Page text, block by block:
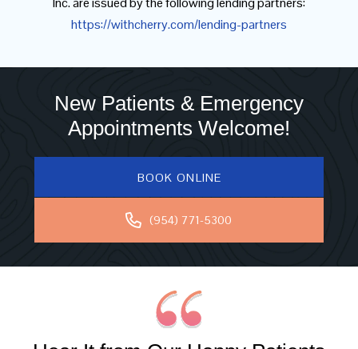
https://withcherry.com/lending-partners
New Patients & Emergency
Appointments Welcome!
BOOK ONLINE
(954) 771-5300